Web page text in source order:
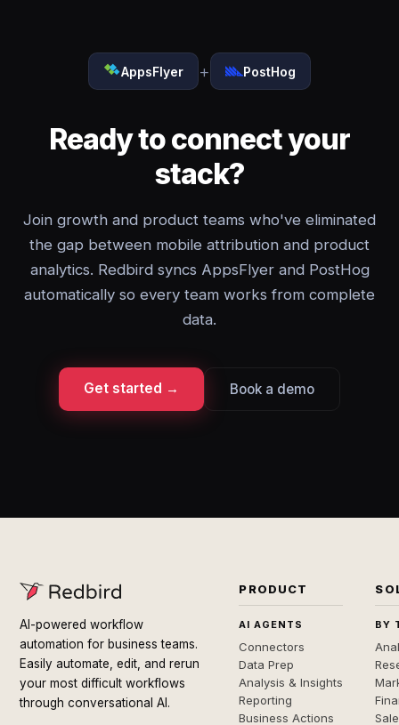
AppsFlyer + PostHog
Ready to connect your
stack?
Join growth and product teams who've eliminated
the gap between mobile attribution and product
analytics. Redbird syncs AppsFlyer and PostHog
automatically so every team works from complete
data.
Get started → Book a demo
AI-powered workflow
automation for business teams.
Easily automate, edit, and rerun
your most difficult workflows
through conversational AI.
PRODUCT
AI AGENTS
Connectors
Data Prep
Analysis & Insights
Reporting
Business Actions
BY